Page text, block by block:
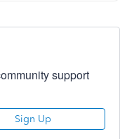
support
Sign Up